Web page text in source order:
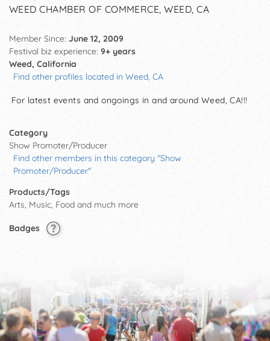
WEED CHAMBER OF COMMERCE, WEED, CA
Member Since: June 12, 2009
Festival biz experience: 9+ years
Weed, California
Find other profiles located in Weed, CA
For latest events and ongoings in and around Weed, CA!!!
Category
Show Promoter/Producer
Find other members in this category "Show
Promoter/Producer"
Products/Tags
Arts, Music, Food and much more
Badges